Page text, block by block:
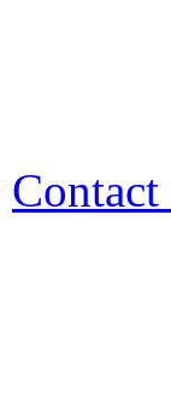
Contact